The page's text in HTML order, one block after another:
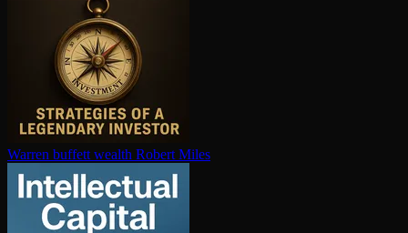
Warren buffett wealth Robert Miles